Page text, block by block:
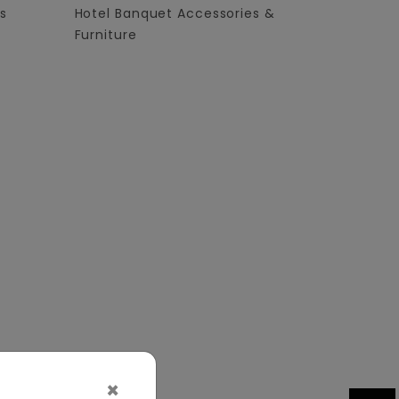
×
Hotel Banquet Accessories &
Furniture